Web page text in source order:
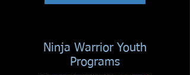
Ninja Warrior Youth
Programs